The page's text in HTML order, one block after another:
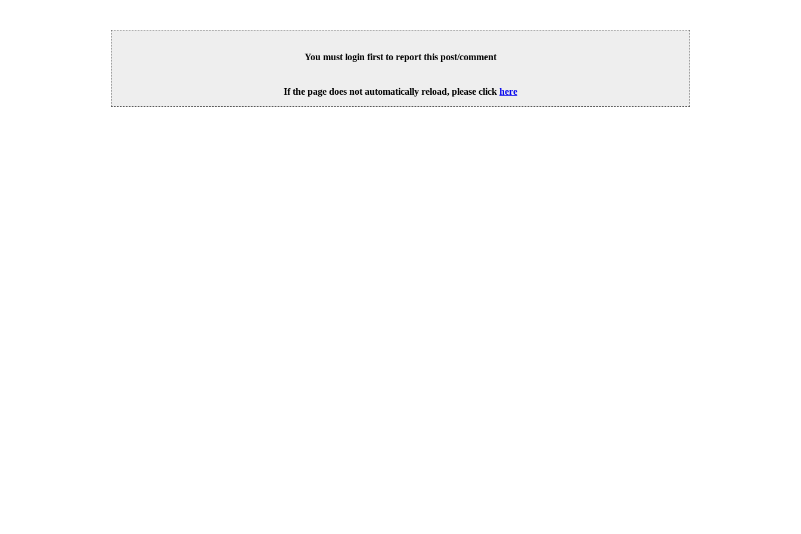
You must login first to report this post/comment
If the page does not automatically reload, please click here